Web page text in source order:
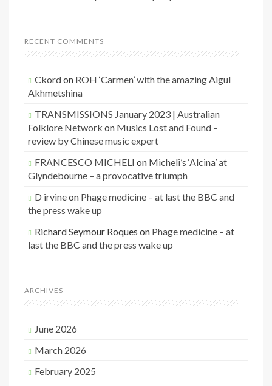
RECENT COMMENTS
Ckordon ROH ‘Carmen’ with the amazing Aigul
Akhmetshina
TRANSMISSIONS January 2023 | Australian
Folklore Network on Musics Lost and Found –
review by Chinese music expert
FRANCESCO MICHELI on Micheli’s ‘Alcina’ at
Glyndebourne – a provocative triumph
D irvineon Phage medicine – at last the BBC and
the press wake up
Richard Seymour Roques on Phage medicine – at
last the BBC and the press wake up
ARCHIVES
June 2026
March 2026
February 2025